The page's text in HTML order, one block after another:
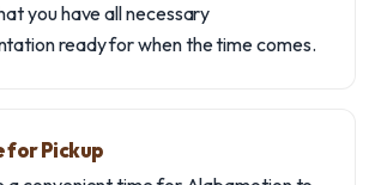
you have all necessary
ready for when the time comes.
for Pickup